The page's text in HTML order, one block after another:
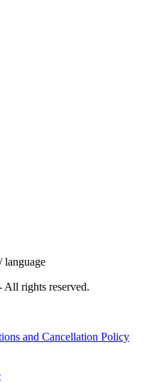
language
All rights reserved.
and Cancellation Policy